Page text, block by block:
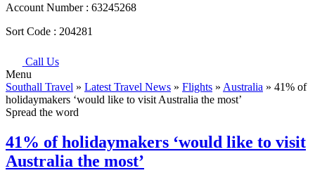
Account Number : 63245268
Sort Code : 204281
Call Us
Menu
Southall Travel » Latest Travel News » Flights » Australia » 41% of
holidaymakers ‘would like to visit Australia the most’
Spread the word
41% of holidaymakers ‘would like to visit
Australia the most’